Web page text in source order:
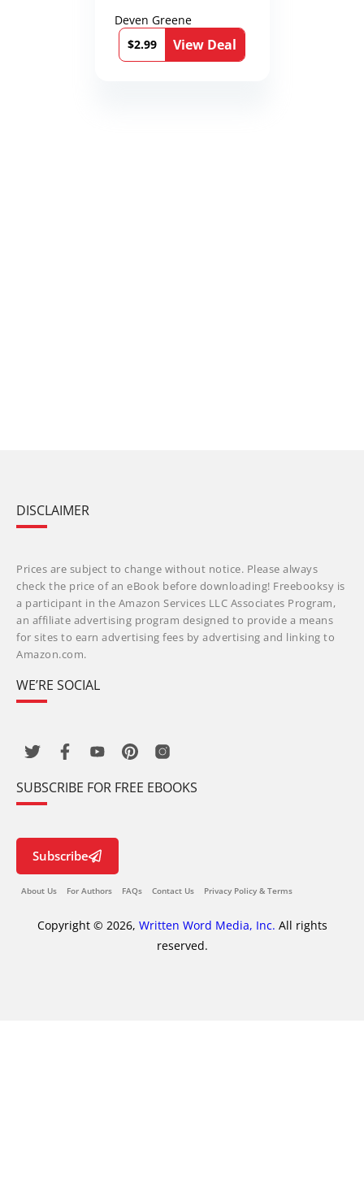
Deven Greene
$2.99
View Deal
DISCLAIMER
Prices are subject to change without notice. Please always
check the price of an eBook before downloading! Freebooksy is
a participant in the Amazon Services LLC Associates Program,
an affiliate advertising program designed to provide a means
for sites to earn advertising fees by advertising and linking to
Amazon.com.
WE’RE SOCIAL
SUBSCRIBE FOR FREE EBOOKS
Subscribe
About Us For Authors FAQs Contact Us Privacy Policy & Terms
Copyright © 2026, Written Word Media, Inc. All rights
reserved.